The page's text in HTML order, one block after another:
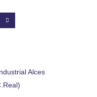
Alces